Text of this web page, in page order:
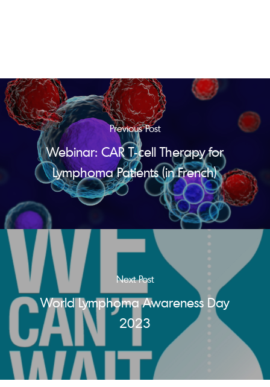
Previous Post
Webinar: CAR T-cell Therapy for
Lymphoma Patients (in French)
Next Post
World Lymphoma Awareness Day
2023